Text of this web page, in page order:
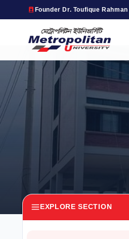
Founder Dr. Toufique
EXPLORE SECTION